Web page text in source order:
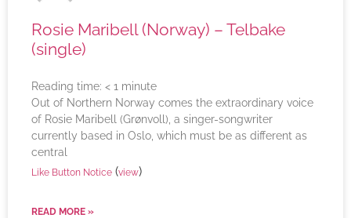
Rosie Maribell (Norway) – Telbake
(single)
Reading time: < 1 minute
Out of Northern Norway comes the extraordinary voice
of Rosie Maribell (Grønvoll), a singer-songwriter
currently based in Oslo, which must be as different as
central
Like Button Notice (view)
READ MORE »